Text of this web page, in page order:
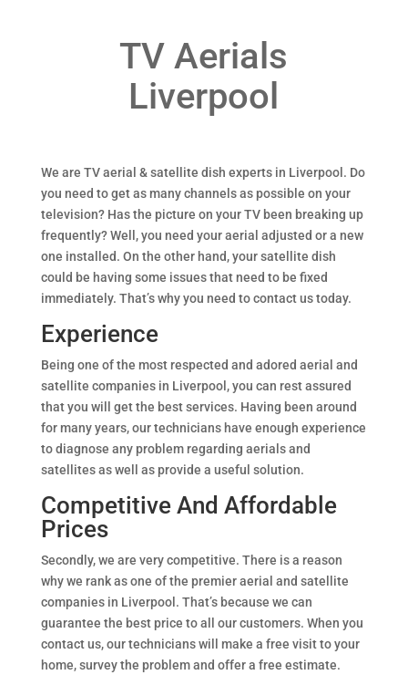
TV Aerials
Liverpool
We are TV aerial & satellite dish experts in Liverpool. Do
you need to get as many channels as possible on your
television? Has the picture on your TV been breaking up
frequently? Well, you need your aerial adjusted or a new
one installed. On the other hand, your satellite dish
could be having some issues that need to be fixed
immediately. That’s why you need to contact us today.
Experience
Being one of the most respected and adored aerial and
satellite companies in Liverpool, you can rest assured
that you will get the best services. Having been around
for many years, our technicians have enough experience
to diagnose any problem regarding aerials and
satellites as well as provide a useful solution.
Competitive And Affordable
Prices
Secondly, we are very competitive. There is a reason
why we rank as one of the premier aerial and satellite
companies in Liverpool. That’s because we can
guarantee the best price to all our customers. When you
contact us, our technicians will make a free visit to your
home, survey the problem and offer a free estimate.